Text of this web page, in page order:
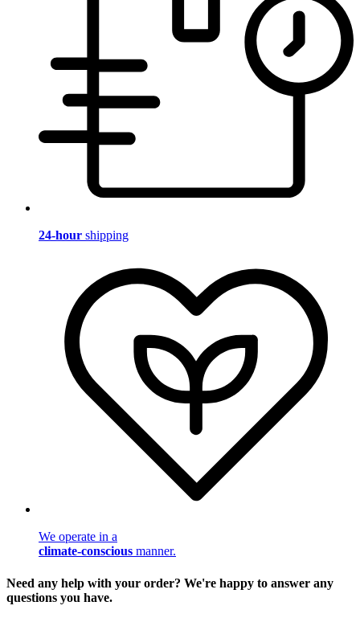
24-hour shipping
We operate in a
climate-conscious manner.
Need any help with your order? We're happy to answer any
questions you have.